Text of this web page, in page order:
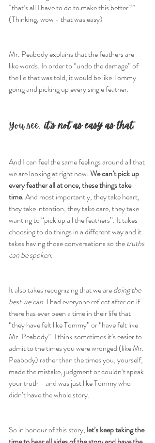
“that’s all I have to do to make this better?”
(Thinking, wow - that was easy)
Mr. Peabody explains that the feathers are
like words. In order to “undo the damage” of
the lie that was told, it would be like Tommy
going and picking up every single feather.
You see, it’s not as easy as that.
And I can feel the same feelings around all that
we are looking at right now. We can’t pick up
every feather all at once, these things take
time. And most importantly, they take heart,
they take intention, they take care, they take
wanting to “pick up all the feathers”. It takes
choosing to do things in a different way and it
takes having those conversations so the truths
can be spoken.
It also takes recognizing that we are doing the
best we can. I had everyone reflect after on if
there has ever been a time in their life that
“they have felt like Tommy” or “have felt like
Mr. Peabody”. I think sometimes it’s easier to
admit to the times you were wronged (like Mr.
Peabody) rather than the times you, yourself,
made the mistake, judgment or couldn’t speak
your truth - and was just like Tommy who
didn’t have the whole story.
So in honour of this story, let’s keep taking the